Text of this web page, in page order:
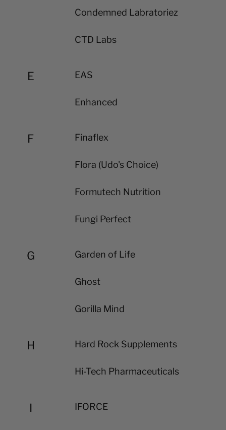
Condemned Labratoriez
CTD Labs
E EAS
Enhanced
F Finaflex
Flora (Udo's Choice)
Formutech Nutrition
Fungi Perfect
G Garden of Life
Ghost
Gorilla Mind
H Hard Rock Supplements
Hi-Tech Pharmaceuticals
I IFORCE